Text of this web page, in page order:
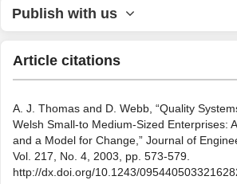
Publish with us
Article citations
A. J. Thomas and D. Webb, “Quality
Welsh Small-to Medium-Sized Enterprises:
and a Model for Change,” Journal of
Vol. 217, No. 4, 2003, pp. 573-579.
http://dx.doi.org/10.1243/